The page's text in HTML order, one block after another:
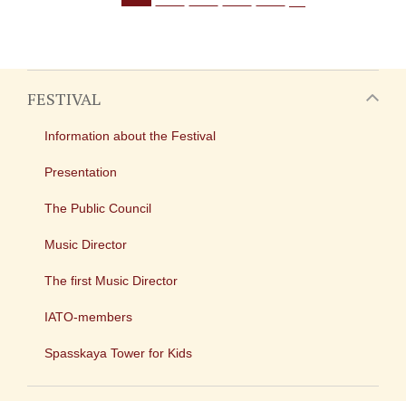
FESTIVAL
Information about the Festival
Presentation
The Public Council
Music Director
The first Music Director
IATO-members
Spasskaya Tower for Kids